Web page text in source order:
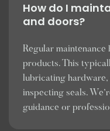
How do I
and doors?
Regular
products. This
lubricating
inspecting seals.
guidance or